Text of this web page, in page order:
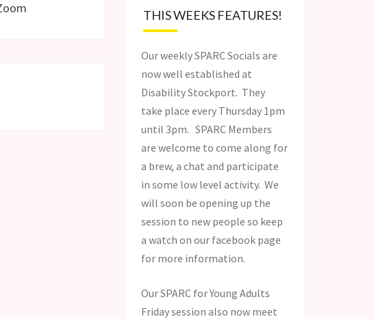
THIS WEEKS FEATURES!
Our weekly SPARC Socials are
now well established at
Disability Stockport. They
take place every Thursday 1pm
until 3pm. SPARC Members
are welcome to come along for
a brew, a chat and participate
in some low level activity. We
will soon be opening up the
session to new people so keep
a watch on our facebook page
for more information.
Our SPARC for Young Adults
Friday session also now meet